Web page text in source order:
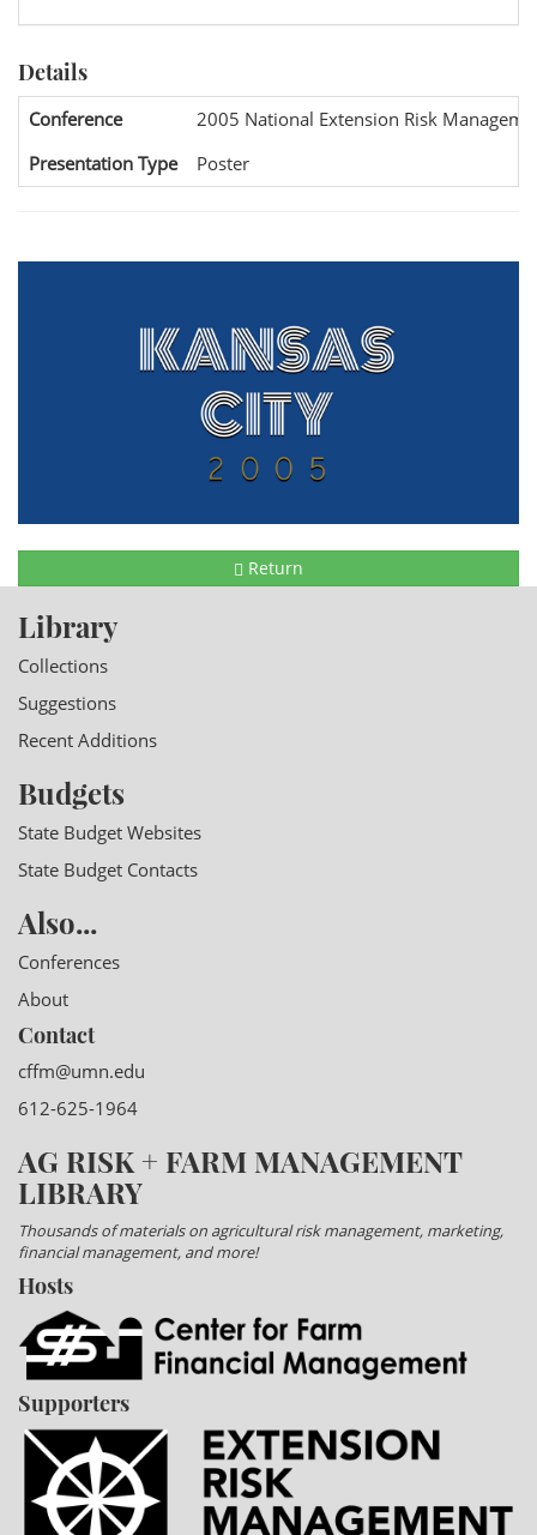
Details
Conference
2005 National Extension Risk
Presentation Type
Poster
Return
Library
Collections
Suggestions
Recent Additions
Budgets
State Budget Websites
State Budget Contacts
Also...
Conferences
About
Contact
cffm@umn.edu
612-625-1964
AG RISK + FARM MANAGEMENT
LIBRARY
Thousands of materials on agricultural risk management, marketing,
financial management, and more!
Hosts
Supporters